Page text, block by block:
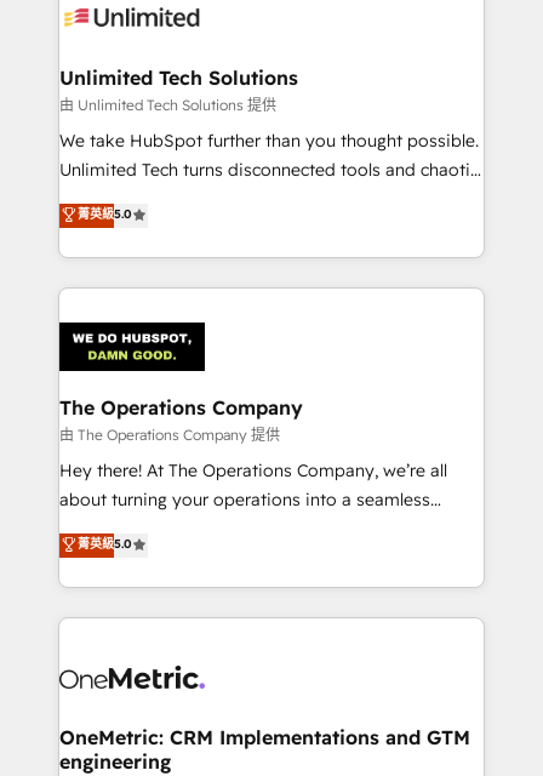
Iberia (Spain & Portugal), we combine human insight
growth. Our multidisciplinary team designs solutions
that simplify complexity, boost performance, and
turn innovation into real impact. 🌍 Highlights •
HubSpot Partner since 2012 • 2022 EMEA Impact
projects • Clients in 30+ industries • Proprietary
technology for integrations • Multilingual team:
Unlimited Tech Solutions
由 Unlimited Tech Solutions 提供
We take HubSpot further than you thought possible.
Unlimited Tech turns disconnected tools and chaotic
processes into a seamless, high-performing revenue
engine. We combine RevOps strategy with deep
technical execution to help teams scale faster—with
cleaner data, smarter automation, and more
Implementation & Migration · Native & Custom
Integrations · Custom Development · CPQ & FSM ·
Reporting & Analytics · GTM Architecture · Sales &
Marketing Enablement If you’re ready to elevate
HubSpot from “just your CRM” to your growth
infrastructure—let’s talk.
菁英級5.0
The Operations Company
由 The Operations Company 提供
Hey there! At The Operations Company, we’re all
about turning your operations into a seamless
experience that powers real results. We specialize in
transforming complex systems into efficient,
scalable solutions that work across your entire
organization. We’re a unique blend of deep HubSpot
operational know-how. We know that no two
solutions. Instead, we dive in to understand your
needs, goals, and challenges to deliver solutions that
菁英級5.0
OneMetric: CRM Implementations and GTM
engineering